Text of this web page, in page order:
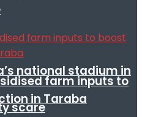
national stadium in
scare
farm inputs to
in Taraba